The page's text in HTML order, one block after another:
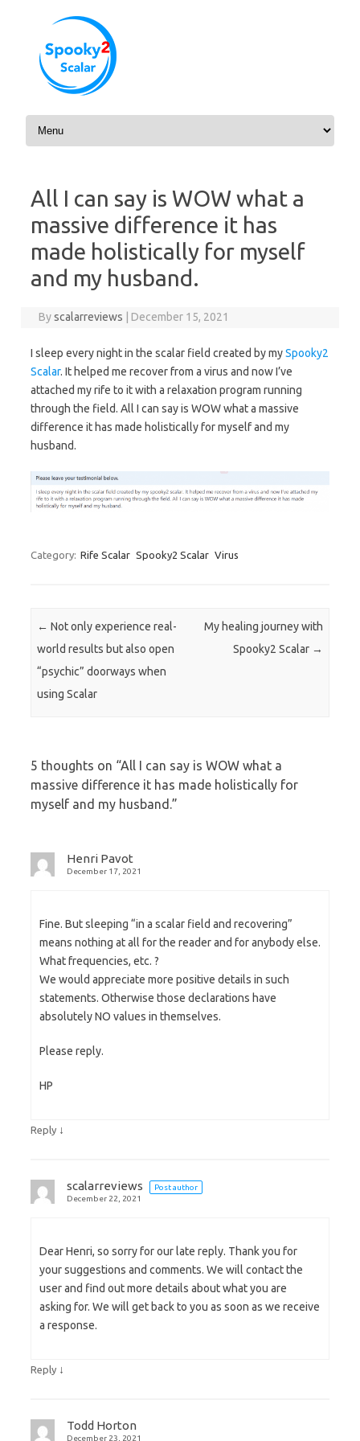
Skip to content
All I can say is WOW what a
massive difference it has
made holistically for myself
and my husband.
Byscalarreviews December 15, 2021
I sleep every night in the scalar field created by mySpooky2
Scalar. It helped me recover from a virus and now I’ve
attached my rife to it with a relaxation program running
through the field. All I can say is WOW what a massive
difference it has made holistically for myself and my
husband.
Category: Rife Scalar Spooky2 Scalar Virus
Post navigation
← Not only experience real-
world results but also open
“psychic” doorways when
using Scalar
My healing journey with
Spooky2 Scalar →
5 thoughts on “All I can say is WOW what a
massive difference it has made holistically for
myself and my husband.”
Henri Pavot
December 17, 2021
Fine. But sleeping “in a scalar field and recovering”
means nothing at all for the reader and for anybody else.
What frequencies, etc. ?
We would appreciate more positive details in such
statements. Otherwise those declarations have
absolutely NO values in themselves.
Please reply.
HP
Reply ↓
scalarreviews
Post author
December 22, 2021
Dear Henri, so sorry for our late reply. Thank you for
your suggestions and comments. We will contact the
user and find out more details about what you are
asking for. We will get back to you as soon as we receive
a response.
Reply ↓
Todd Horton
December 23, 2021